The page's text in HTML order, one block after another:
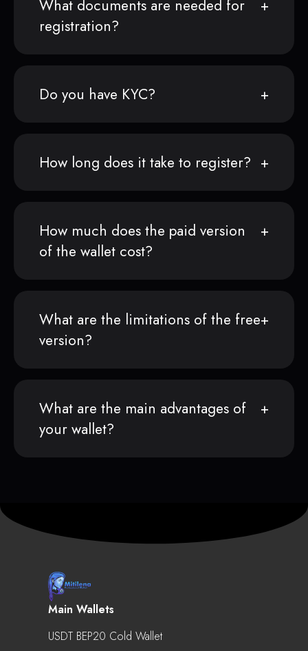
What documents are needed for
registration?
Do you have KYC?
How long does it take to register?
How much does the paid version
of the wallet cost?
What are the limitations of the free
version?
What are the main advantages of
your wallet?
Main Wallets
USDT BEP20 Cold Wallet